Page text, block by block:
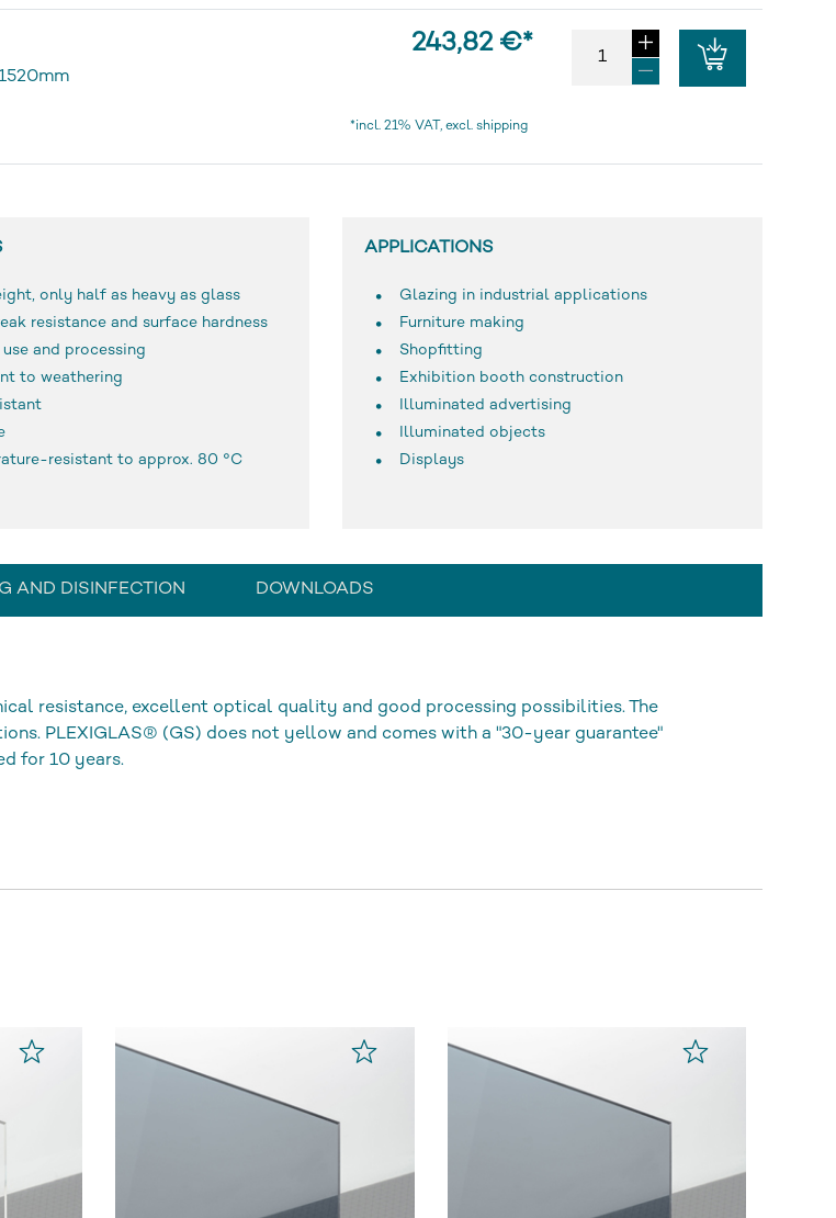
243,82 €*
*incl. 21% VAT, excl. shipping
only half as heavy as glass
resistance and surface hardness
and processing
to weathering
resistant to approx. 80 °C
APPLICATIONS
Glazing in industrial applications
Furniture making
Shopfitting
Exhibition booth construction
Illuminated advertising
Illuminated objects
Displays
AND DISINFECTION DOWNLOADS
resistance, excellent optical quality and good processing possibilities. The
PLEXIGLAS® (GS) does not yellow and comes with a "30-year guarantee"
for 10 years.